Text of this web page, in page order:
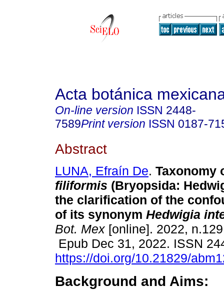
Acta botánica
On-line version ISSN 2448-
7589Print version ISSN 0187-
Abstract
LUNA, Efraín De. Taxonomy
filiformis (Bryopsida:
the clarification of the
of its synonym Hedwigia
Bot. Mex [online]. 2022,
Epub Dec 31, 2022. ISSN
https://doi.org/10.21829/
Background and Aims: